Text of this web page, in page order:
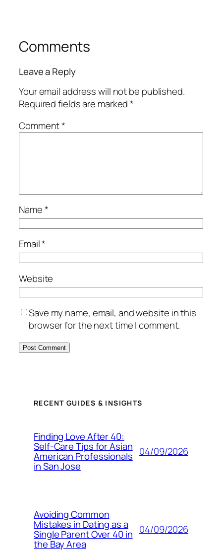
Comments
Leave a Reply
Your email address will not be published.
Required fields are marked*
Comment*
Name*
Email*
Website
Save my name, email, and website in this
browser for the next time I comment.
RECENT GUIDES & INSIGHTS
Finding Love After 40:
Self-Care Tips for Asian
American Professionals
in San Jose
04/09/2026
Avoiding Common
Mistakes in Dating as a
Single Parent Over 40 in
the Bay Area
04/09/2026